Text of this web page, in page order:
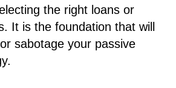
the right loans or
It is the foundation that will
sabotage your passive